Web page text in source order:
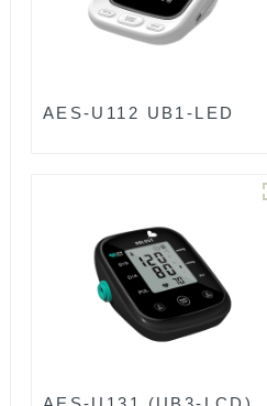
AES-U112 UB1-LED